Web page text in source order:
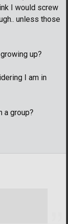
I would screw
unless those
up?
I am in
a group?